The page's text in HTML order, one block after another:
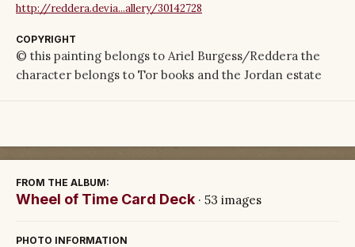
http://reddera.devia...allery/30142728
COPYRIGHT
© this painting belongs to Ariel Burgess/Reddera the
character belongs to Tor books and the Jordan estate
FROM THE ALBUM:
Wheel of Time Card Deck · 53 images
PHOTO INFORMATION